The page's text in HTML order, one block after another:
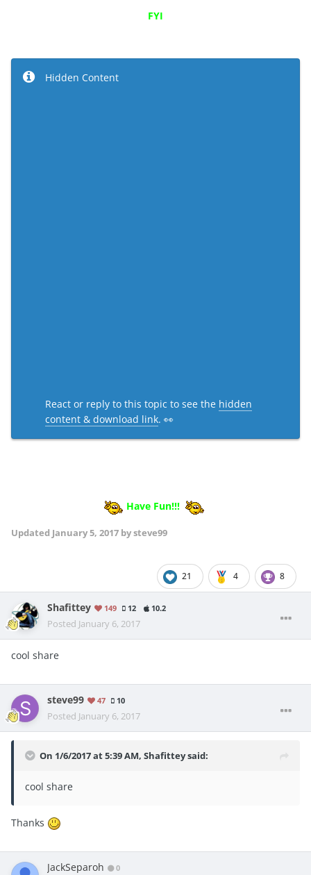
FYI
Hidden Content
React or reply to this topic to see the hidden
content & download link. 👀
Have Fun!!!
Updated January 5, 2017 by steve99
21 4 8
Shafittey 149 12 10.2
Posted January 6, 2017
cool share
steve99 47 10
Posted January 6, 2017
On 1/6/2017 at 5:39 AM, Shafittey said:
cool share
Thanks
JackSeparoh 0